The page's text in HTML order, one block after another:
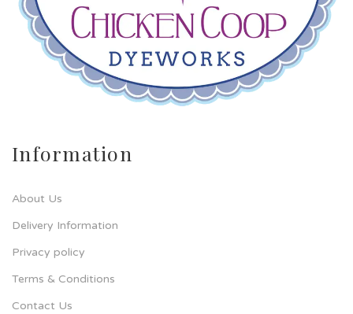
Information
About Us
Delivery Information
Privacy policy
Terms & Conditions
Contact Us